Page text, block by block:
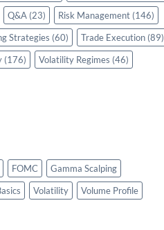
Q&A (23) Risk Management (146)
Strategies (60) Trade Execution (89)
(176) Volatility Regimes (46)
FOMC
Gamma Scalping
Volatility Volume Profile